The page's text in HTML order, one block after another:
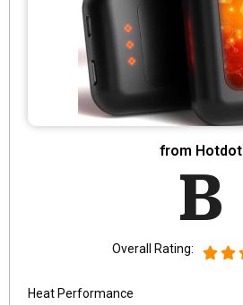
from Hotdot
B
Overall Rating:
Heat Performance